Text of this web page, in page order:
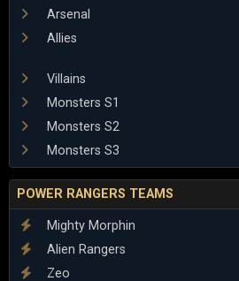
Arsenal
Allies
Villains
Monsters S1
Monsters S2
Monsters S3
POWER RANGERS TEAMS
Mighty Morphin
Alien Rangers
Zeo